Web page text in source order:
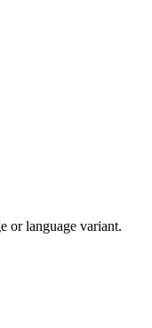
or language variant.